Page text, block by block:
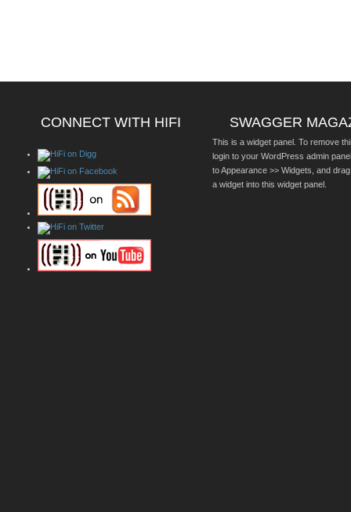
CONNECT WITH HIFI SWAGGER
This is a widget panel. To remove
login to your WordPress admin
to Appearance >> Widgets, and
a widget into this widget panel.